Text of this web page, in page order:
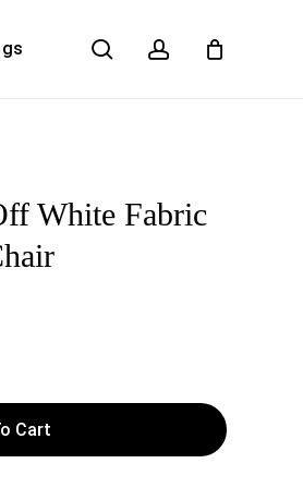
search account
White Fabric
Cart